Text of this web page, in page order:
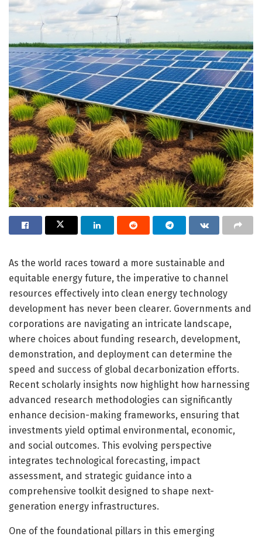
As the world races toward a more sustainable and
equitable energy future, the imperative to channel
resources effectively into clean energy technology
development has never been clearer. Governments and
corporations are navigating an intricate landscape,
where choices about funding research, development,
demonstration, and deployment can determine the
speed and success of global decarbonization efforts.
Recent scholarly insights now highlight how harnessing
advanced research methodologies can significantly
enhance decision-making frameworks, ensuring that
investments yield optimal environmental, economic,
and social outcomes. This evolving perspective
integrates technological forecasting, impact
assessment, and strategic guidance into a
comprehensive toolkit designed to shape next-
generation energy infrastructures.
One of the foundational pillars in this emerging